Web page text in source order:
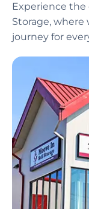
Experience the
Storage, where
journey for